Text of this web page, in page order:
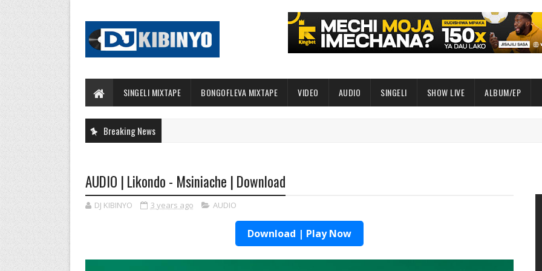
SINGELI MIXTAPE BONGOFLEVA MIXTAPE VIDEO AUDIO SINGELI SHOW LIVE ALBUM/EP
Breaking News
AUDIO | Likondo - Msiniache | Download
DJ KIBINYO 3 years ago AUDIO
Download | Play Now